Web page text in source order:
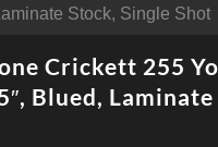
Stock, Single Shot
Crickett 255
Blued,